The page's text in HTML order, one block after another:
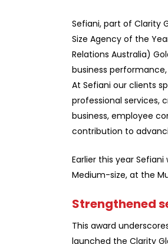
Sefiani, part of Clarity
Size Agency of the
Relations Australia)
business
At Sefiani our clients
professional services,
business, employee
contribution to
Earlier this year Sefiani
Medium-size, at the
Strengthened
This award
launched the Clarity